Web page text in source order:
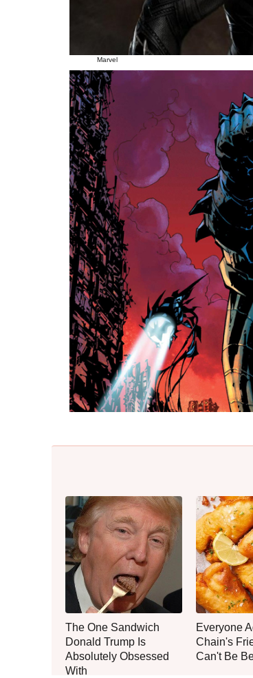
Marvel
The One Sandwich
Donald Trump Is
Absolutely Obsessed
With
Everyone
Chain's
Can't Be